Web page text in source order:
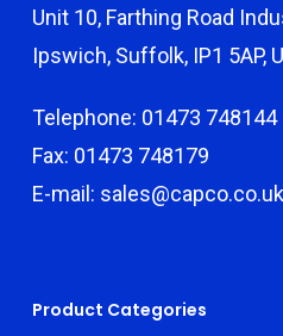
Unit 10, Farthing Road
Ipswich, Suffolk, IP1 5AP,
Telephone: 01473 748144
Fax: 01473 748179
E-mail: sales@capco.co.uk
Product Categories